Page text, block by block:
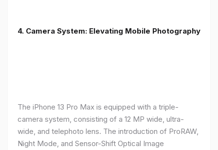
4. Camera System: Elevating Mobile Photography
The iPhone 13 Pro Max is equipped with a triple-
camera system, consisting of a 12 MP wide, ultra-
wide, and telephoto lens. The introduction of ProRAW,
Night Mode, and Sensor-Shift Optical Image